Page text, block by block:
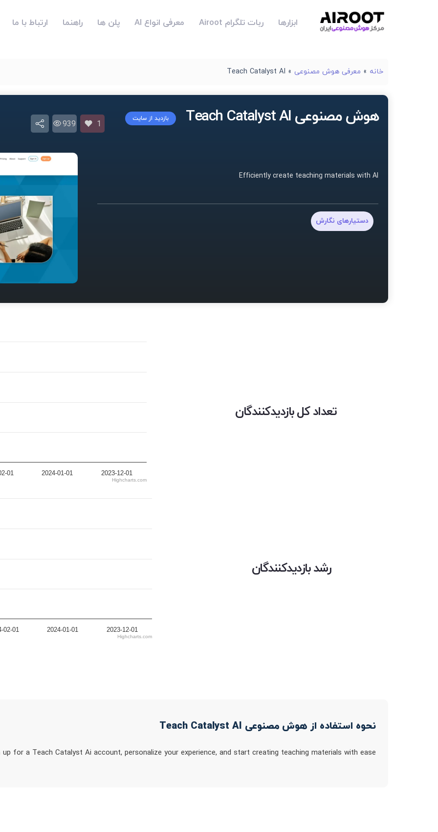
ابزارها ربات تلگرام Airoot معرفی انواع AI پلن ها راهنما ارتباط با ما
خانه » معرفی هوش مصنوعی »
Teach Catalyst AI
هوش مصنوعی Teach Catalyst AI بازدید از سایت
1
939
Efficiently create teaching materials with AI
دستیارهای نگارش
تعداد کل بازدیدکنندگان
01 2024-01-01 2023-12-01
Highcharts.com
رشد بازدیدکنندگان
02-01 2024-01-01 2023-12-01
Highcharts.com
نحوه استفاده از هوش مصنوعی Teach Catalyst AI
up for a Teach Catalyst Ai account, personalize your experience, and start creating teaching materials with ease